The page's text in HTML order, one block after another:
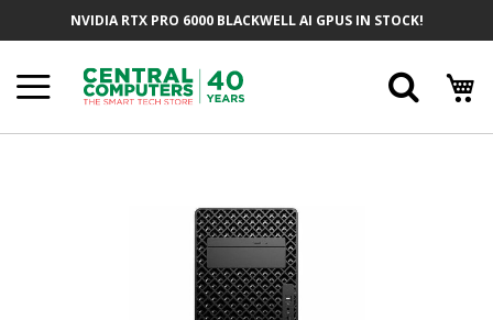
NVIDIA RTX PRO 6000 BLACKWELL AI GPUS IN STOCK!